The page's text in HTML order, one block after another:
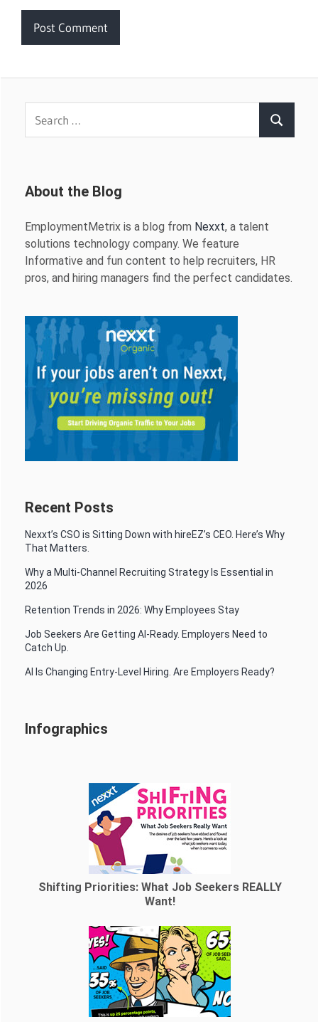
Search
About the Blog
EmploymentMetrix is a blog from Nexxt, a talent
solutions technology company. We feature
Informative and fun content to help recruiters, HR
pros, and hiring managers find the perfect candidates.
Recent Posts
Nexxt’s CSO is Sitting Down with hireEZ’s CEO. Here’s Why
That Matters.
Why a Multi-Channel Recruiting Strategy Is Essential in
2026
Retention Trends in 2026: Why Employees Stay
Job Seekers Are Getting AI-Ready. Employers Need to
Catch Up.
AI Is Changing Entry-Level Hiring. Are Employers Ready?
Infographics
Shifting Priorities: What Job Seekers REALLY
Want!